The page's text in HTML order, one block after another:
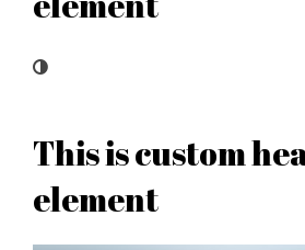
This is custom
element